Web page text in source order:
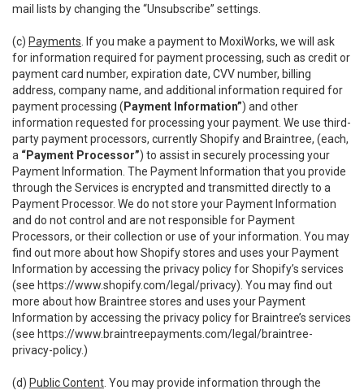
mail lists by changing the “Unsubscribe” settings.
(c) Payments . If you make a payment to MoxiWorks, we will ask
for information required for payment processing, such as credit or
payment card number, expiration date, CVV number, billing
address, company name, and additional information required for
payment processing ( Payment Information”) and other
information requested for processing your payment. We use third-
party payment processors, currently Shopify and Braintree, (each,
a “Payment Processor”) to assist in securely processing your
Payment Information. The Payment Information that you provide
through the Services is encrypted and transmitted directly to a
Payment Processor. We do not store your Payment Information
and do not control and are not responsible for Payment
Processors, or their collection or use of your information. You may
find out more about how Shopify stores and uses your Payment
Information by accessing the privacy policy for Shopify’s services
(see https://www.shopify.com/legal/privacy). You may find out
more about how Braintree stores and uses your Payment
Information by accessing the privacy policy for Braintree’s services
(see https://www.braintreepayments.com/legal/braintree-
privacy-policy.)
(d) Public Content . You may provide information through the